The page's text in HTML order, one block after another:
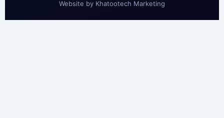
Website by Khatootech Marketing